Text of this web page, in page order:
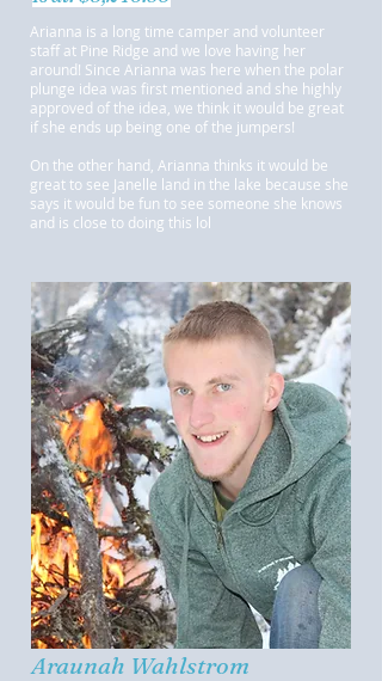
Arianna is a long time camper and volunteer
staff at Pine Ridge and we love having her
around! Since Arianna was here when the polar
plunge idea was first mentioned and she highly
approved of the idea, we think it would be great
if she ends up being one of the jumpers!
On the other hand, Arianna thinks it would be
great to see Janelle land in the lake because she
says it would be fun to see someone she knows
and is close to doing this lol
Araunah Wahlstrom